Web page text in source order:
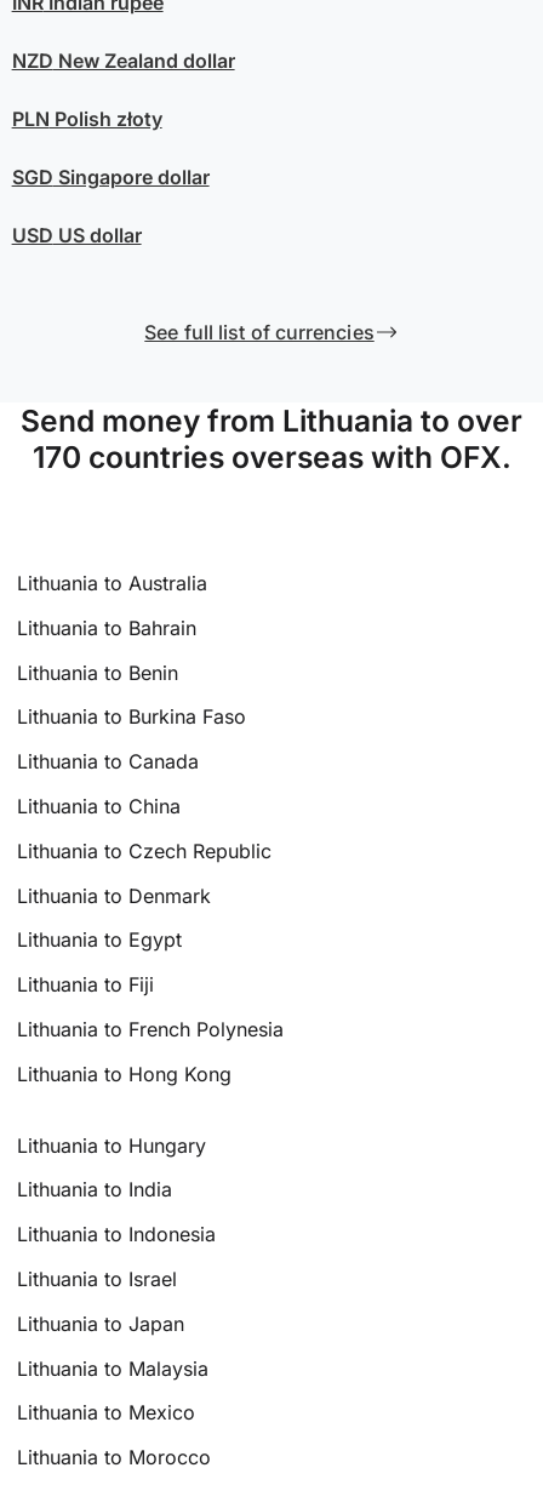
NZD New Zealand dollar
PLN Polish złoty
SGD Singapore dollar
USD US dollar
See full list of currencies
Send money from Lithuania to over
170 countries overseas with OFX.
Lithuania to Australia
Lithuania to Bahrain
Lithuania to Benin
Lithuania to Burkina Faso
Lithuania to Canada
Lithuania to China
Lithuania to Czech Republic
Lithuania to Denmark
Lithuania to Egypt
Lithuania to Fiji
Lithuania to French Polynesia
Lithuania to Hong Kong
Lithuania to Hungary
Lithuania to India
Lithuania to Indonesia
Lithuania to Israel
Lithuania to Japan
Lithuania to Malaysia
Lithuania to Mexico
Lithuania to Morocco